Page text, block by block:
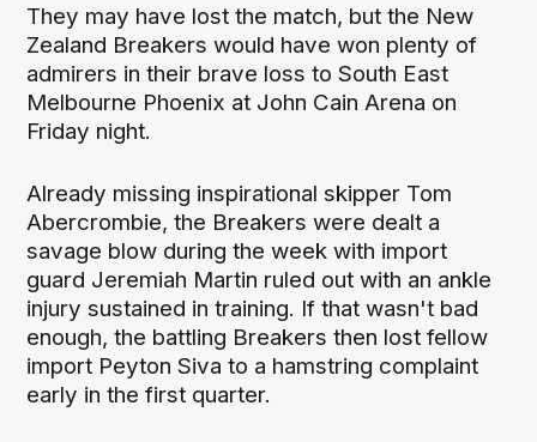
They may have lost the match, but the New
Zealand Breakers would have won plenty of
admirers in their brave loss to South East
Melbourne Phoenix at John Cain Arena on
Friday night.
Already missing inspirational skipper Tom
Abercrombie, the Breakers were dealt a
savage blow during the week with import
guard Jeremiah Martin ruled out with an ankle
injury sustained in training. If that wasn't bad
enough, the battling Breakers then lost fellow
import Peyton Siva to a hamstring complaint
early in the first quarter.